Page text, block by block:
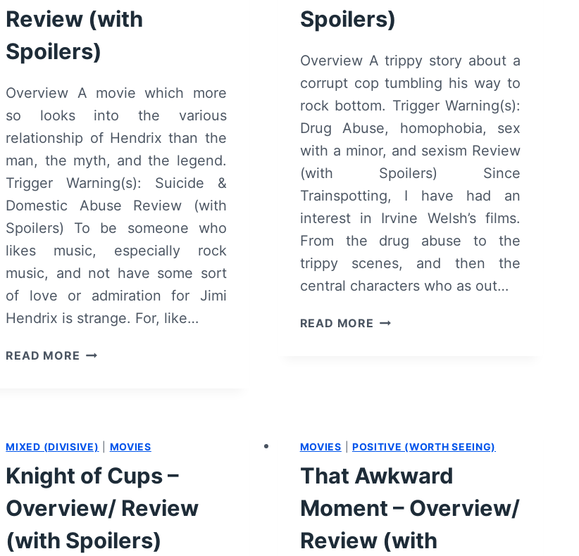
Review (with
Spoilers)
Overview A movie which more
so looks into the various
relationship of Hendrix than the
man, the myth, and the legend.
Trigger Warning(s): Suicide &
Domestic Abuse Review (with
Spoilers) To be someone who
likes music, especially rock
music, and not have some sort
of love or admiration for Jimi
Hendrix is strange. For, like…
READ MORE JIMI:
SIDE
–
OVERVIEW/
(WITH
Spoilers)
Overview A trippy story about a
corrupt cop tumbling his way to
rock bottom. Trigger Warning(s):
Drug Abuse, homophobia, sex
with a minor, and sexism Review
(with Spoilers) Since
Trainspotting, I have had an
interest in Irvine Welsh’s films.
From the drug abuse to the
trippy scenes, and then the
central characters who as out…
READ MORE FILTH
MIXED (DIVISIVE) MOVIES
Knight of Cups –
Overview/ Review
(with Spoilers)
MOVIES POSITIVE (WORTH SEEING)
That Awkward
Moment – Overview/
Review (with